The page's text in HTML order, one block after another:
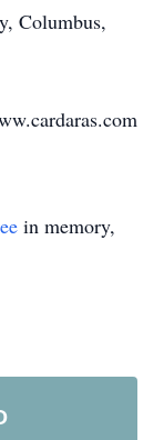
Columbus,
in memory,